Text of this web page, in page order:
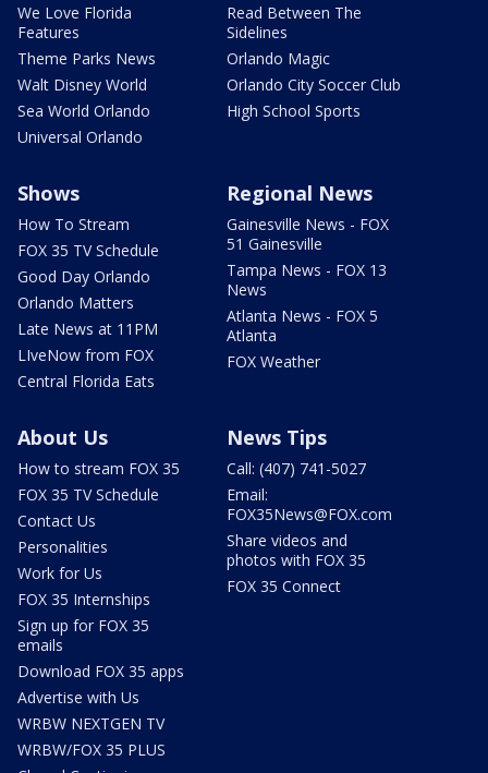
We Love Florida
Features
Theme Parks News
Walt Disney World
Sea World Orlando
Universal Orlando
Read Between The
Sidelines
Orlando Magic
Orlando City Soccer Club
High School Sports
Shows
How To Stream
FOX 35 TV Schedule
Good Day Orlando
Orlando Matters
Late News at 11PM
LIveNow from FOX
Central Florida Eats
Regional News
Gainesville News - FOX
51 Gainesville
Tampa News - FOX 13
News
Atlanta News - FOX 5
Atlanta
FOX Weather
About Us
How to stream FOX 35
FOX 35 TV Schedule
Contact Us
Personalities
Work for Us
FOX 35 Internships
Sign up for FOX 35
emails
Download FOX 35 apps
Advertise with Us
WRBW NEXTGEN TV
WRBW/FOX 35 PLUS
News Tips
Call: (407) 741-5027
Email:
FOX35News@FOX.com
Share videos and
photos with FOX 35
FOX 35 Connect